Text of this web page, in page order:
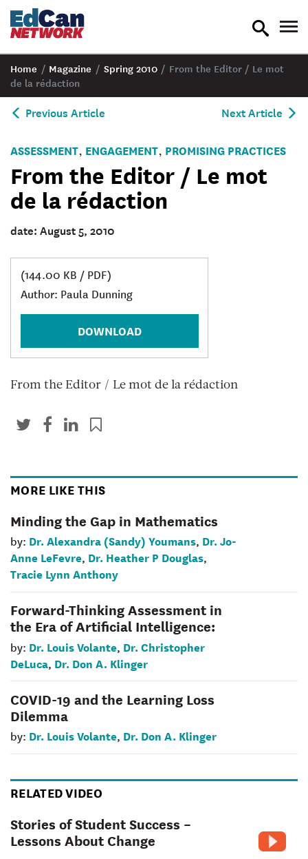
toggle
Home / Magazine / Spring 2010 / From the Editor / Le mot
de la rédaction
Previous Article Next Article
ASSESSMENT, ENGAGEMENT, PROMISING PRACTICES
From the Editor / Le mot
de la rédaction
date: August 5, 2010
(144.00 KB / PDF)
Author: Paula Dunning
DOWNLOAD
From the Editor / Le mot de la rédaction
MORE LIKE THIS
Minding the Gap in Mathematics
by: Dr. Alexandra (Sandy) Youmans, Dr. Jo-
Anne LeFevre, Dr. Heather P Douglas,
Tracie Lynn Anthony
Forward-Thinking Assessment in
the Era of Artificial Intelligence:
by: Dr. Louis Volante, Dr. Christopher
DeLuca, Dr. Don A. Klinger
COVID-19 and the Learning Loss
Dilemma
by: Dr. Louis Volante, Dr. Don A. Klinger
RELATED VIDEO
Stories of Student Success –
Lessons About Change